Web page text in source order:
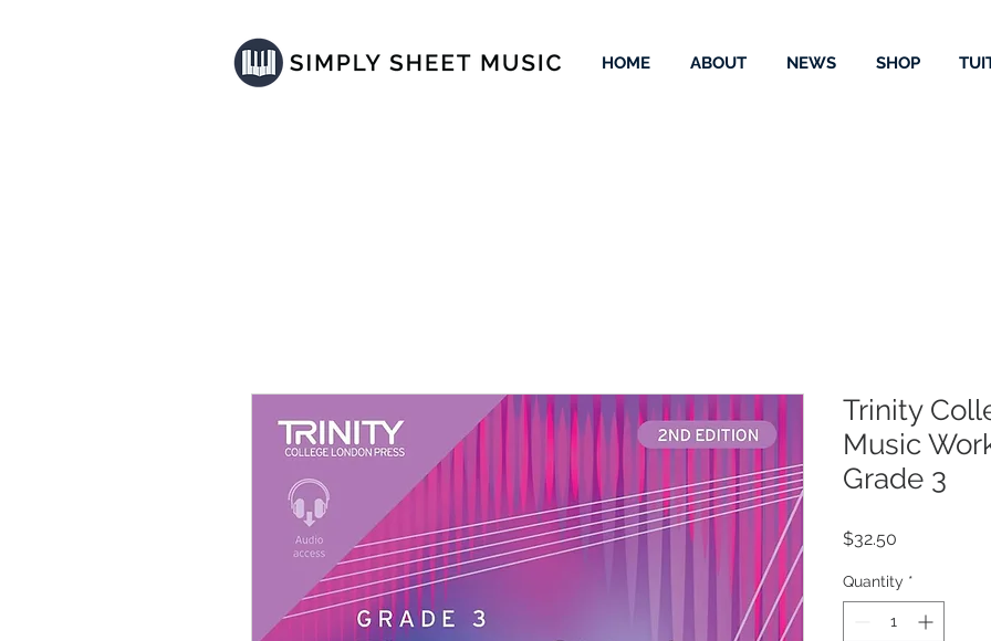
HOME ABOUT NEWS SHOP
Trinity
Music
Grade 3
$32.50
Quantity *